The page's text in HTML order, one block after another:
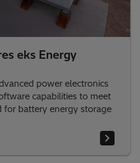
eks Energy
power electronics
capabilities to meet
for battery energy storage